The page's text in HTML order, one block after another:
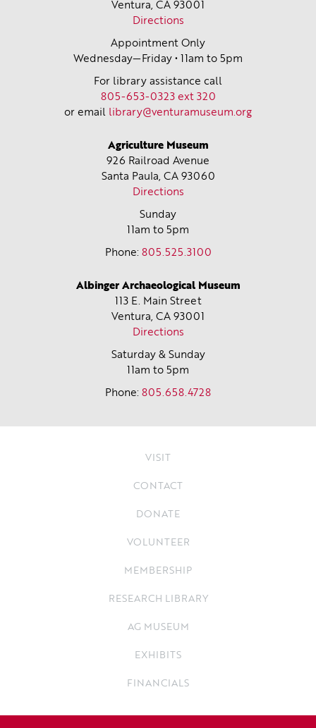
Ventura, CA 93001
Directions
Appointment Only
Wednesday—Friday • 11am to 5pm
For library assistance call
805-653-0323 ext 320
or email library@venturamuseum.org
Agriculture Museum
926 Railroad Avenue
Santa Paula, CA 93060
Directions
Sunday
11am to 5pm
Phone: 805.525.3100
Albinger Archaeological Museum
113 E. Main Street
Ventura, CA 93001
Directions
Saturday & Sunday
11am to 5pm
Phone: 805.658.4728
VISIT
CONTACT
DONATE
VOLUNTEER
MEMBERSHIP
RESEARCH LIBRARY
AG MUSEUM
EXHIBITS
FINANCIALS